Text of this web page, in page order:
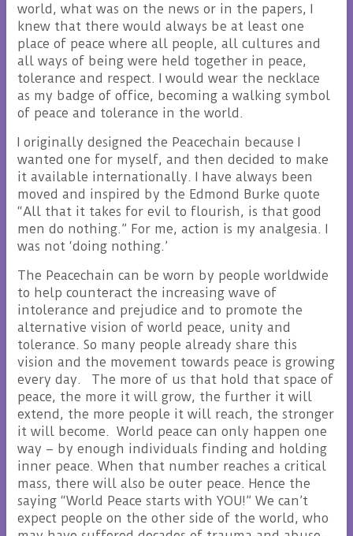
world, what was on the news or in the papers, I
knew that there would always be at least one
place of peace where all people, all cultures and
all ways of being were held together in peace,
tolerance and respect. I would wear the necklace
as my badge of office, becoming a walking symbol
of peace and tolerance in the world.
I originally designed the Peacechain because I
wanted one for myself, and then decided to make
it available internationally. I have always been
moved and inspired by the Edmond Burke quote
“All that it takes for evil to flourish, is that good
men do nothing.” For me, action is my analgesia. I
was not ‘doing nothing.’
The Peacechain can be worn by people worldwide
to help counteract the increasing wave of
intolerance and prejudice and to promote the
alternative vision of world peace, unity and
tolerance. So many people already share this
vision and the movement towards peace is growing
every day. The more of us that hold that space of
peace, the more it will grow, the further it will
extend, the more people it will reach, the stronger
it will become. World peace can only happen one
way – by enough individuals finding and holding
inner peace. When that number reaches a critical
mass, there will also be outer peace. Hence the
saying “World Peace starts with YOU!” We can’t
expect people on the other side of the world, who